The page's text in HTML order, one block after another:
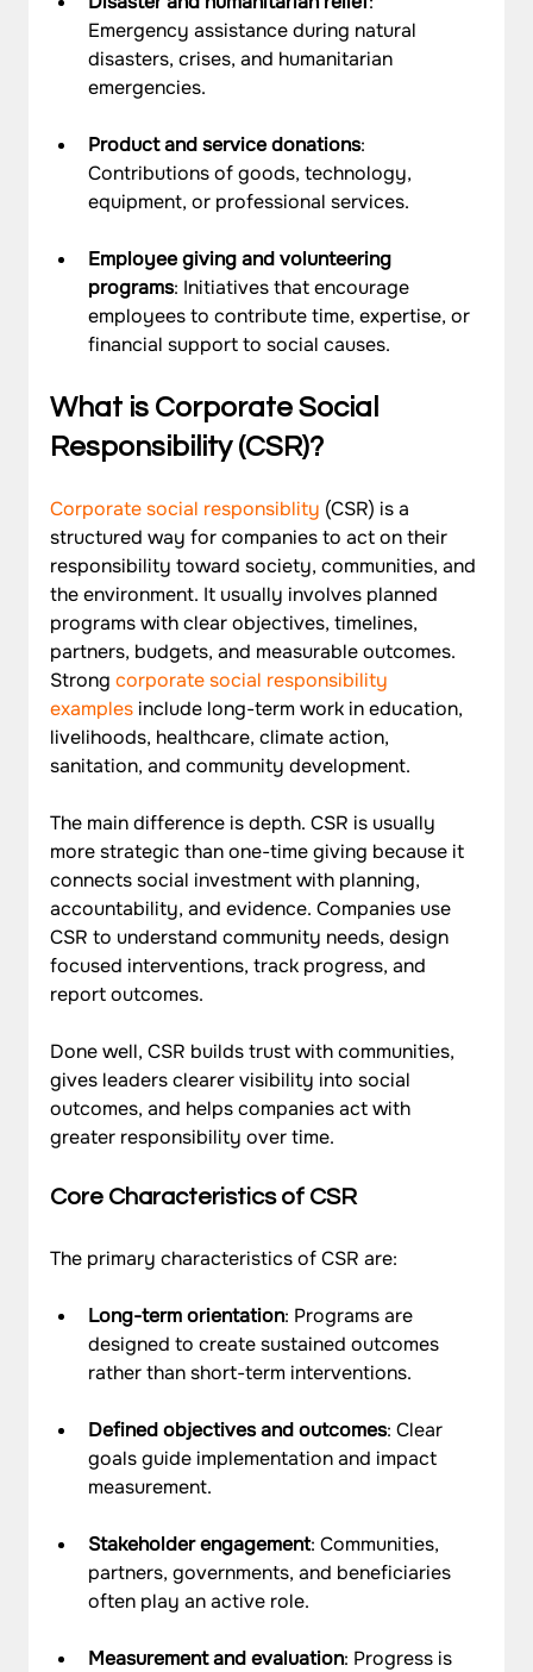
Emergency assistance during natural
disasters, crises, and humanitarian
emergencies.
Product and service donations:
Contributions of goods, technology,
equipment, or professional services.
Employee giving and volunteering
programs: Initiatives that encourage
employees to contribute time, expertise, or
financial support to social causes.
What is Corporate Social
Responsibility (CSR)?
Corporate social responsiblity (CSR) is a
structured way for companies to act on their
responsibility toward society, communities, and
the environment. It usually involves planned
programs with clear objectives, timelines,
partners, budgets, and measurable outcomes.
Strong corporate social responsibility
examples include long-term work in education,
livelihoods, healthcare, climate action,
sanitation, and community development.
The main difference is depth. CSR is usually
more strategic than one-time giving because it
connects social investment with planning,
accountability, and evidence. Companies use
CSR to understand community needs, design
focused interventions, track progress, and
report outcomes.
Done well, CSR builds trust with communities,
gives leaders clearer visibility into social
outcomes, and helps companies act with
greater responsibility over time.
Core Characteristics of CSR
The primary characteristics of CSR are:
Long-term orientation: Programs are
designed to create sustained outcomes
rather than short-term interventions.
Defined objectives and outcomes: Clear
goals guide implementation and impact
measurement.
Stakeholder engagement: Communities,
partners, governments, and beneficiaries
often play an active role.
Measurement and evaluation: Progress is